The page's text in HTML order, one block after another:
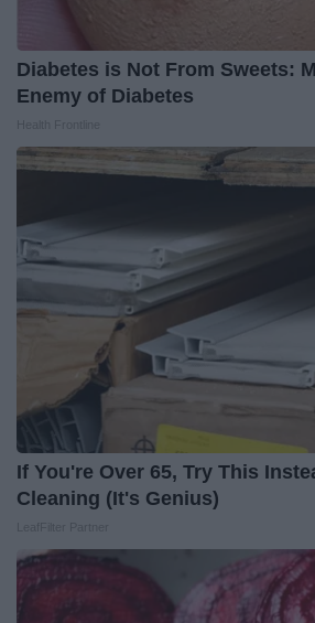
Diabetes is Not From Sweets:
Enemy of Diabetes
If You're Over 65, Try This
Cleaning (It's Genius)